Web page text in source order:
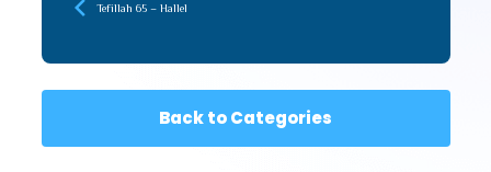
Tefillah 65 – Hallel
Back to Categories